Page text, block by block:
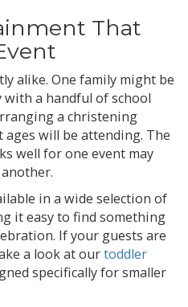
That
alike. One family might be
a handful of school
a christening
will be attending. The
well for one event may
in a wide selection of
it easy to find something
If your guests are
a look at ourtoddler
specifically for smaller